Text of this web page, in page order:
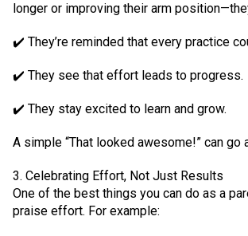
longer or improving their arm
✔️ They’re reminded that every practice
✔️ They see that effort leads to progress.
✔️ They stay excited to learn and grow.
A simple “That looked awesome!” can go
3. Celebrating Effort, Not Just Results
One of the best things you can do as a
praise effort. For example: